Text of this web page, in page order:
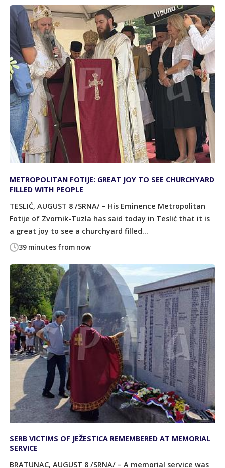
39 minutes from now
METROPOLITAN FOTIJE: GREAT JOY TO SEE CHURCHYARD
FILLED WITH PEOPLE
TESLIĆ, AUGUST 8 /SRNA/ – His Eminence Metropolitan
Fotije of Zvornik-Tuzla has said today in Teslić that it is
a great joy to see a churchyard filled...
SERB VICTIMS OF JEŽESTICA REMEMBERED AT MEMORIAL
SERVICE
BRATUNAC, AUGUST 8 /SRNA/ – A memorial service was